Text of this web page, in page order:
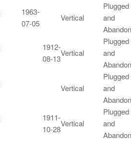
1963-
07-05
Vertical
Plugged
and
1912-
08-13
Vertical
Plugged
and
Vertical
Plugged
and
1911-
10-28
Vertical
Plugged
and